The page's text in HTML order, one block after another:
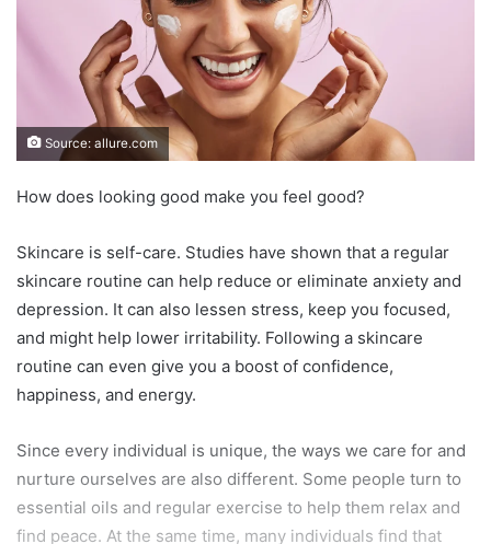
Source: allure.com
How does looking good make you feel good?
Skincare is self-care. Studies have shown that a regular
skincare routine can help reduce or eliminate anxiety and
depression. It can also lessen stress, keep you focused,
and might help lower irritability. Following a skincare
routine can even give you a boost of confidence,
happiness, and energy.
Since every individual is unique, the ways we care for and
nurture ourselves are also different. Some people turn to
essential oils and regular exercise to help them relax and
find peace. At the same time, many individuals find that